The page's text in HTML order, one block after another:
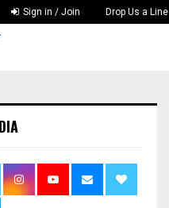
Sign in / Join Drop Us a Line